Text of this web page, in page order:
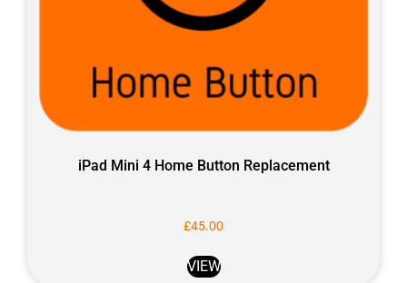
iPad Mini 4 Home Button Replacement
£45.00
VIEW